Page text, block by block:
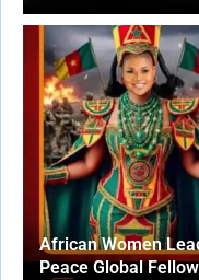
African Women
Peace Global